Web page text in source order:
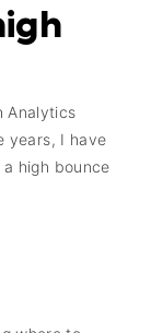
Analytics
years, I have
high bounce